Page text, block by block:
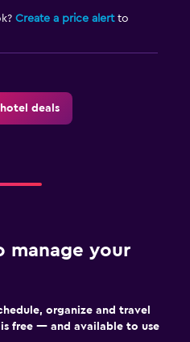
Create a price alertto
deals
manage your
organize and travel
free — and available to use